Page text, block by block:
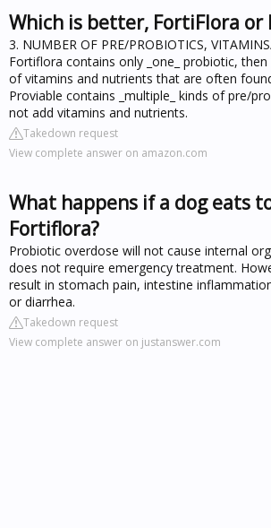
Which is better, FortiFlora or
3. NUMBER OF PRE/PROBIOTICS,
Fortiflora contains only _one_ probiotic,
of vitamins and nutrients that are often
Proviable contains _multiple_ kinds of pre/
not add vitamins and nutrients.
Takedown request
View complete answer on amazon.com
What happens if a dog eats
Fortiflora?
Probiotic overdose will not cause internal
does not require emergency treatment.
result in stomach pain, intestine
or diarrhea.
Takedown request
View complete answer on justanswer.com